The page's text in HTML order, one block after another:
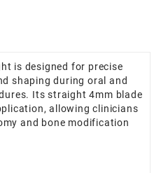
is designed for precise
shaping during oral and
Its straight 4mm blade
allowing clinicians
and bone modification